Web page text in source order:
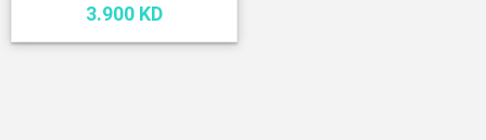
3.900 KD